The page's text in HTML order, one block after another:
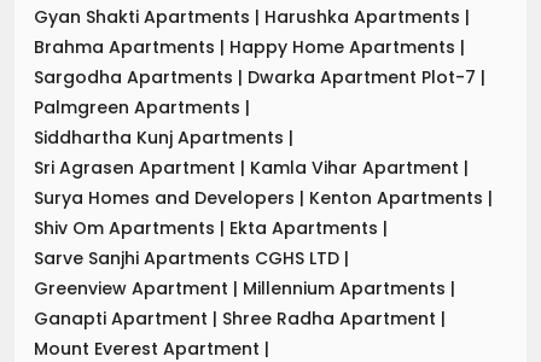
Gyan Shakti Apartments | Harushka Apartments |
Brahma Apartments | Happy Home Apartments |
Sargodha Apartments | Dwarka Apartment Plot-7 |
Palmgreen Apartments |
Siddhartha Kunj Apartments |
Sri Agrasen Apartment | Kamla Vihar Apartment |
Surya Homes and Developers | Kenton Apartments |
Shiv Om Apartments | Ekta Apartments |
Sarve Sanjhi Apartments CGHS LTD |
Greenview Apartment | Millennium Apartments |
Ganapti Apartment | Shree Radha Apartment |
Mount Everest Apartment |